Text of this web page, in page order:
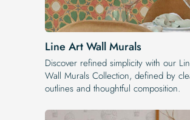
Line Art Wall Murals
Discover refined simplicity with our
Wall Murals Collection, defined by
outlines and thoughtful composition.